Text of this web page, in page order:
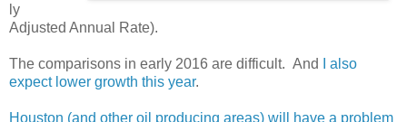
ly
Adjusted Annual Rate).
The comparisons in early 2016 are difficult. And
I also
expect lower growth this year.
Houston (and other oil producing areas) will have a problem